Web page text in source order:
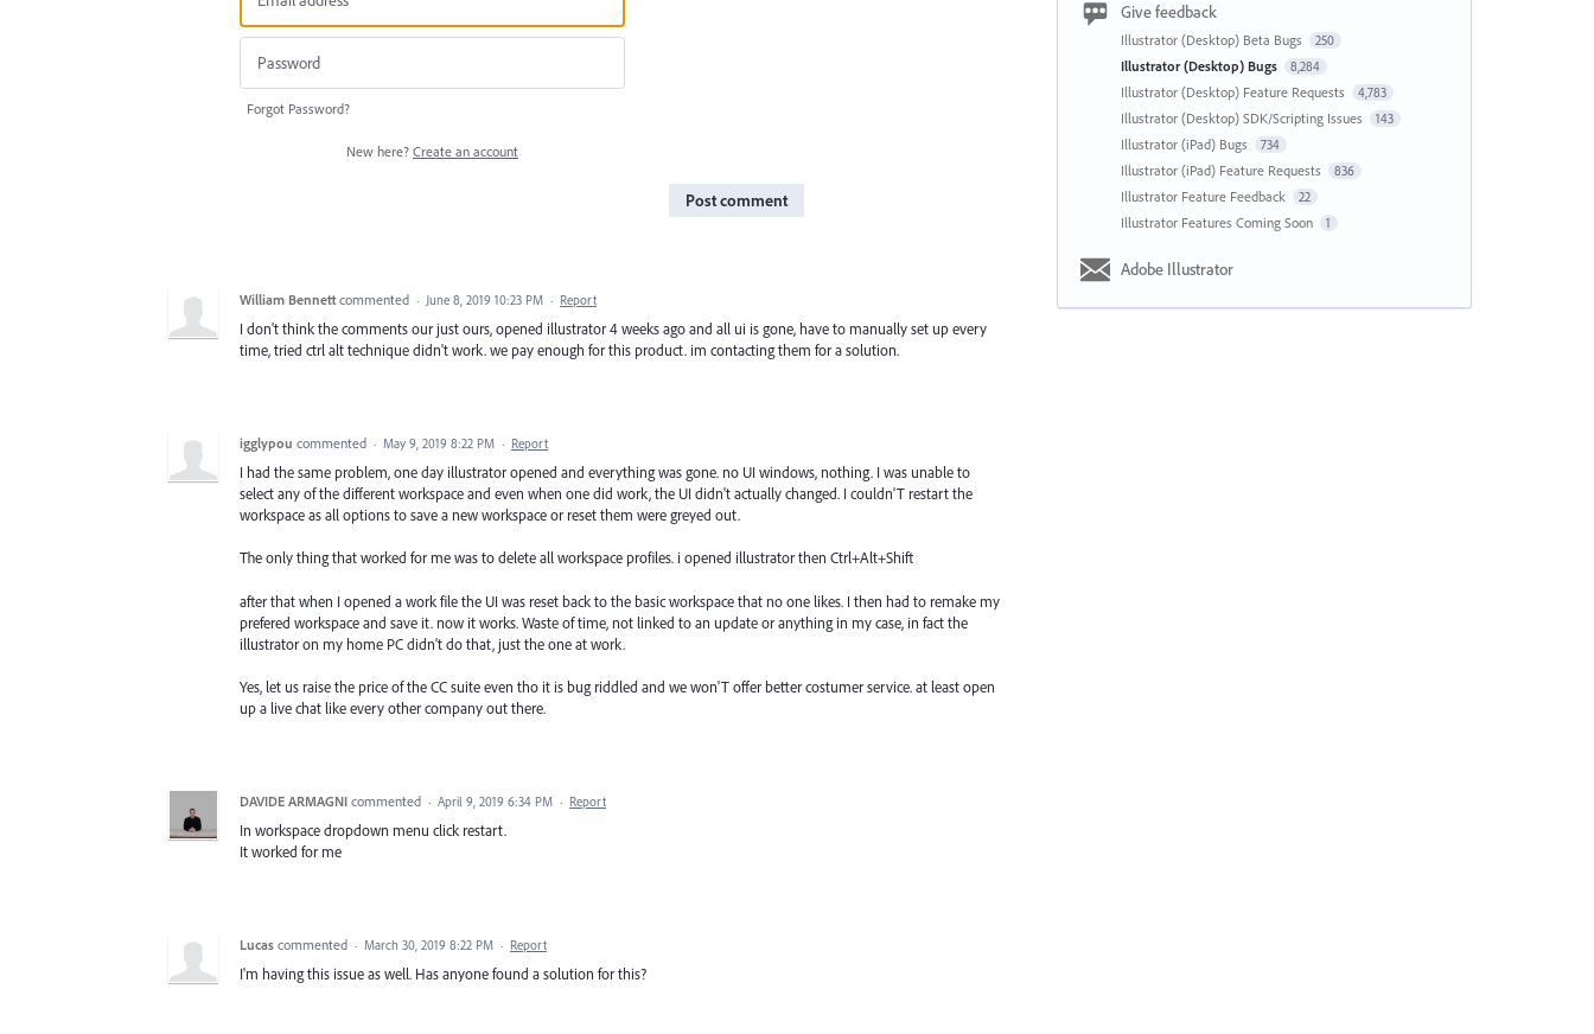
Forgot Password?
New here? Create an account
Post comment
William Bennett commented · June 8, 2019 10:23 PM · Report
I don't think the comments our just ours, opened illustrator 4 weeks ago and all ui is gone, have to manually set up every
time, tried ctrl alt technique didn't work. we pay enough for this product. im contacting them for a solution.
igglypou commented · May 9, 2019 8:22 PM · Report
I had the same problem, one day illustrator opened and everything was gone. no UI windows, nothing. I was unable to
select any of the different workspace and even when one did work, the UI didn't actually changed. I couldn'T restart the
workspace as all options to save a new workspace or reset them were greyed out.
The only thing that worked for me was to delete all workspace profiles. i opened illustrator then Ctrl+Alt+Shift
after that when I opened a work file the UI was reset back to the basic workspace that no one likes. I then had to remake my
prefered workspace and save it. now it works. Waste of time, not linked to an update or anything in my case, in fact the
illustrator on my home PC didn't do that, just the one at work.
Yes, let us raise the price of the CC suite even tho it is bug riddled and we won'T offer better costumer service. at least open
up a live chat like every other company out there.
DAVIDE ARMAGNI commented · April 9, 2019 6:34 PM · Report
In workspace dropdown menu click restart.
It worked for me
Lucas commented · March 30, 2019 8:22 PM · Report
I'm having this issue as well. Has anyone found a solution for this?
Give feedback
Illustrator (Desktop) Beta Bugs 250
Illustrator (Desktop) Bugs 8,284
Illustrator (Desktop) Feature Requests 4,783
Illustrator (Desktop) SDK/Scripting Issues 143
Illustrator (iPad) Bugs 734
Illustrator (iPad) Feature Requests 836
Illustrator Feature Feedback 22
Illustrator Features Coming Soon 1
Adobe Illustrator